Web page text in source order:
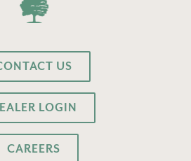
US
LOGIN
CAREERS